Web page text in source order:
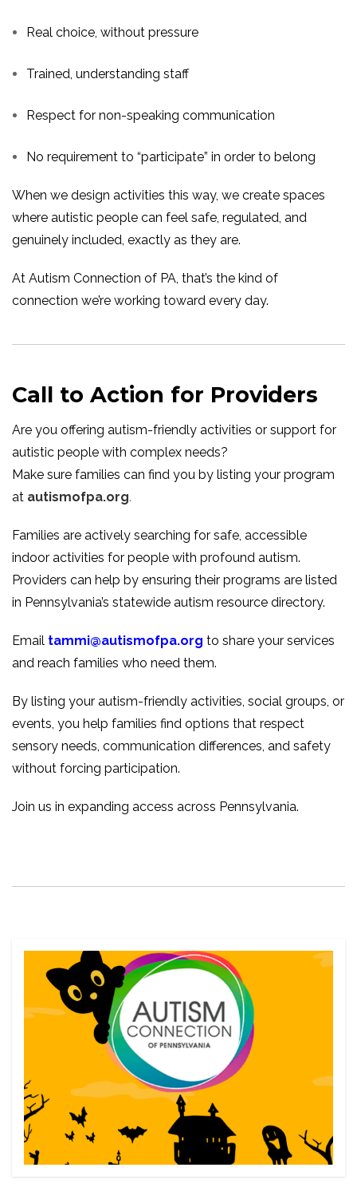
Real choice, without pressure
Trained, understanding staff
Respect for non-speaking communication
No requirement to “participate” in order to belong
When we design activities this way, we create spaces
where autistic people can feel safe, regulated, and
genuinely included, exactly as they are.
At Autism Connection of PA, that’s the kind of
connection we’re working toward every day.
Call to Action for Providers
Are you offering autism-friendly activities or support for
autistic people with complex needs?
Make sure families can find you by listing your program
at autismofpa.org.
Families are actively searching for safe, accessible
indoor activities for people with profound autism.
Providers can help by ensuring their programs are listed
in Pennsylvania’s statewide autism resource directory.
Email tammi@autismofpa.org to share your services
and reach families who need them.
By listing your autism-friendly activities, social groups, or
events, you help families find options that respect
sensory needs, communication differences, and safety
without forcing participation.
Join us in expanding access across Pennsylvania.